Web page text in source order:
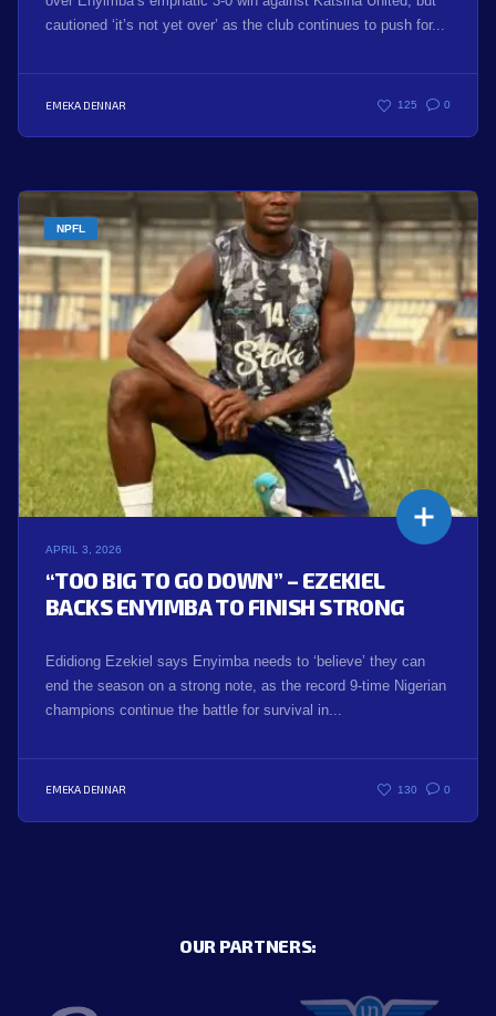
cautioned ‘it’s not yet over’ as the club continues to push for...
EMEKA DENNAR 125 0
NPFL
APRIL 3, 2026
“TOO BIG TO GO DOWN” – EZEKIEL
BACKS ENYIMBA TO FINISH STRONG
Edidiong Ezekiel says Enyimba needs to ‘believe’ they can
end the season on a strong note, as the record 9-time Nigerian
champions continue the battle for survival in...
EMEKA DENNAR 130 0
OUR PARTNERS: